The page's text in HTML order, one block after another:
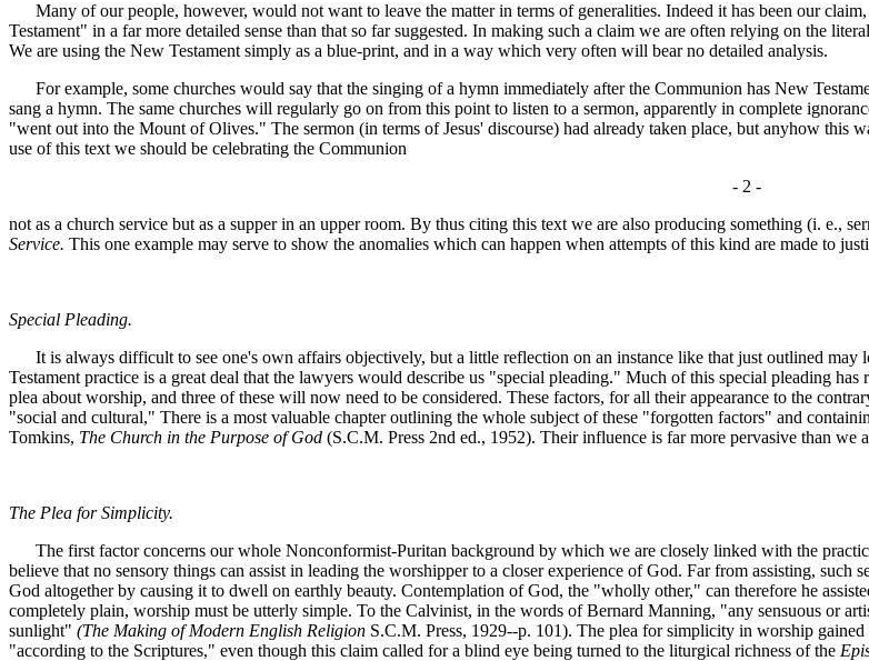
Many of our people, however, would not want to leave the matter in terms of generalities. Indeed it has been our
Testament" in a far more detailed sense than that so far suggested. In making such a claim we are often relying on the
We are using the New Testament simply as a blue-print, and in a way which very often will bear no detailed analysis.
For example, some churches would say that the singing of a hymn immediately after the Communion has New
sang a hymn. The same churches will regularly go on from this point to listen to a sermon, apparently in complete
"went out into the Mount of Olives." The sermon (in terms of Jesus' discourse) had already taken place, but anyhow this
use of this text we should be celebrating the Communion
- 2 -
not as a church service but as a supper in an upper room. By thus citing this text we are also producing something (i. e.,
Service. This one example may serve to show the anomalies which can happen when attempts of this kind are made to
Special Pleading.
It is always difficult to see one's own affairs objectively, but a little reflection on an instance like that just outlined may
Testament practice is a great deal that the lawyers would describe us "special pleading." Much of this special pleading
plea about worship, and three of these will now need to be considered. These factors, for all their appearance to the
"social and cultural," There is a most valuable chapter outlining the whole subject of these "forgotten factors" and
Tomkins, The Church in the Purpose of God (S.C.M. Press 2nd ed., 1952). Their influence is far more pervasive than we
The Plea for Simplicity.
The first factor concerns our whole Nonconformist-Puritan background by which we are closely linked with the
believe that no sensory things can assist in leading the worshipper to a closer experience of God. Far from assisting, such
God altogether by causing it to dwell on earthly beauty. Contemplation of God, the "wholly other," can therefore he
completely plain, worship must be utterly simple. To the Calvinist, in the words of Bernard Manning, "any sensuous or
sunlight" (The Making of Modern English Religion S.C.M. Press, 1929--p. 101). The plea for simplicity in worship
"according to the Scriptures," even though this claim called for a blind eye being turned to the liturgical richness of the